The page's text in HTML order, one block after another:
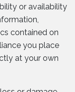
or availability
contained on
you place
at your own